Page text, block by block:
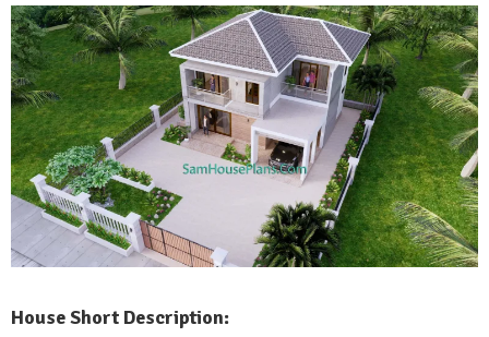
House Short Description: